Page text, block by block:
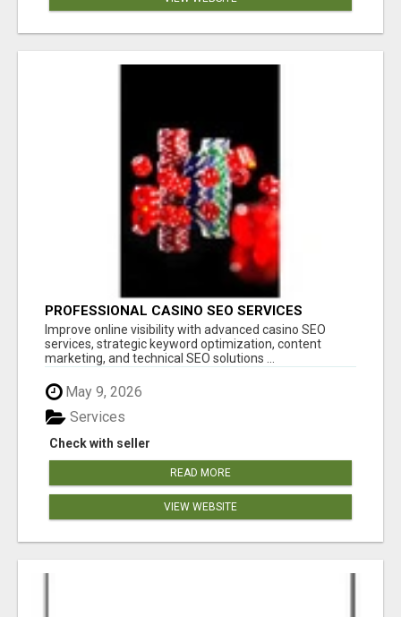
PROFESSIONAL CASINO SEO SERVICES
Improve online visibility with advanced casino SEO
services, strategic keyword optimization, content
marketing, and technical SEO solutions ...
May 9, 2026
Check with seller
Services
READ MORE
VIEW WEBSITE